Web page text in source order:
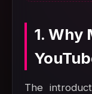
1. Why
The